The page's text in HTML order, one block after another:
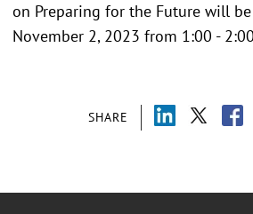
SHARE
on Preparing for the Future will
November 2, 2023 from 1:00 -